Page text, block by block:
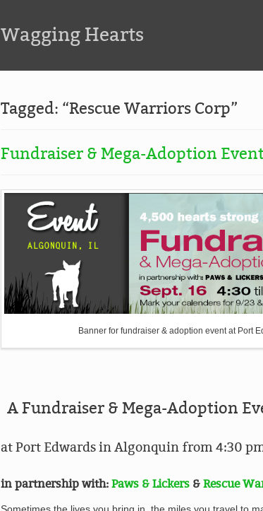
Wagging Hearts
Tagged: “Rescue Warriors Corp”
Fundraiser & Mega-Adoption
Banner for fundraiser & adoption event at Port
A Fundraiser & Mega-Adoption
at Port Edwards in Algonquin from 4:30
in partnership with: Paws & Lickers & Rescue